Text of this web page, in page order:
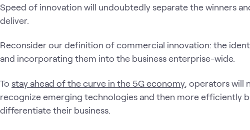
Speed of innovation will undoubtedly separate the winners
deliver.
Reconsider our definition of commercial innovation: the
and incorporating them into the business enterprise-wide.
To stay ahead of the curve in the 5G economy, operators will
recognize emerging technologies and then more efficiently
differentiate their business.